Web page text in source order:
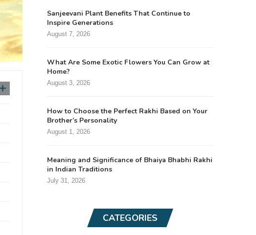
Sanjeevani Plant Benefits That Continue to
Inspire Generations
August 7, 2026
What Are Some Exotic Flowers You Can Grow at
Home?
August 3, 2026
How to Choose the Perfect Rakhi Based on Your
Brother’s Personality
August 1, 2026
Meaning and Significance of Bhaiya Bhabhi Rakhi
in Indian Traditions
July 31, 2026
CATEGORIES